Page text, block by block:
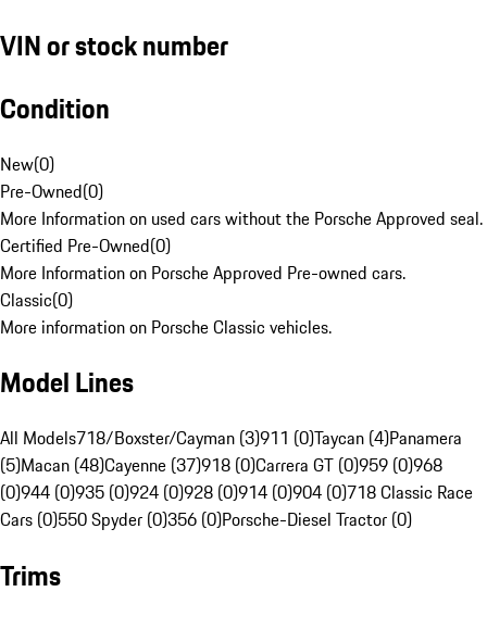
VIN or stock number
Condition
New(0)
Pre-Owned(0)
More Information on used cars without the Porsche Approved seal.
Certified Pre-Owned(0)
More Information on Porsche Approved Pre-owned cars.
Classic(0)
More information on Porsche Classic vehicles.
Model Lines
All Models718/Boxster/Cayman (3)911 (0)Taycan (4)Panamera
(5)Macan (48)Cayenne (37)918 (0)Carrera GT (0)959 (0)968
(0)944 (0)935 (0)924 (0)928 (0)914 (0)904 (0)718 Classic Race
Cars (0)550 Spyder (0)356 (0)Porsche-Diesel Tractor (0)
Trims